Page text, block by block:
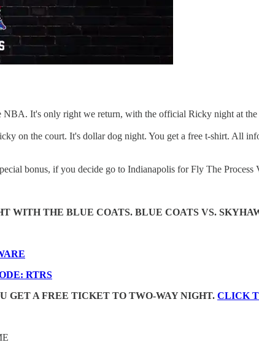
It's only right we return, with the official Ricky night at
on the court. It's dollar dog night. You get a free t-shirt. All
bonus, if you decide go to Indianapolis for Fly The
WITH THE BLUE COATS. BLUE COATS VS.
RTRS
GET A FREE TICKET TO TWO-WAY NIGHT. CLICK